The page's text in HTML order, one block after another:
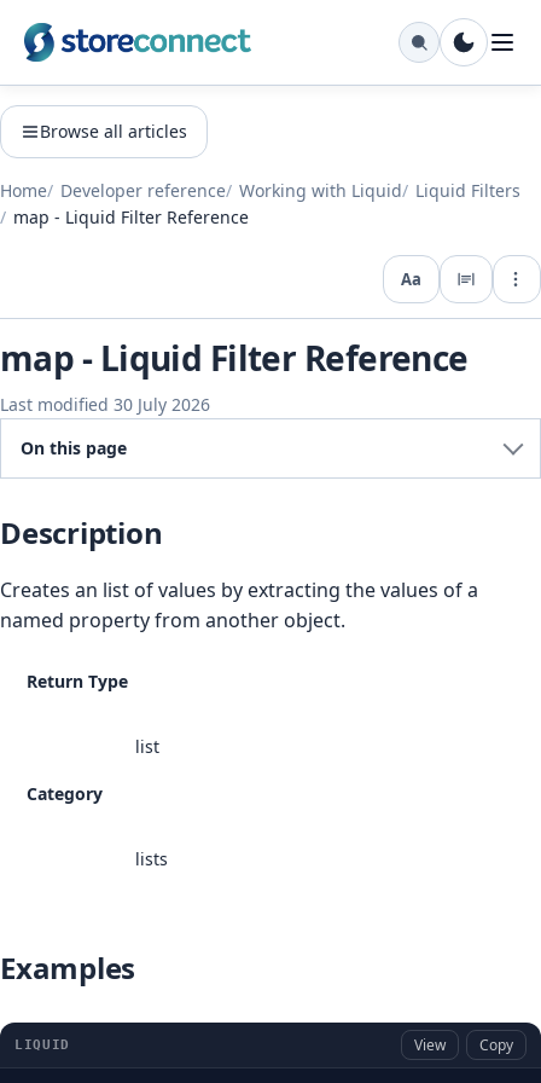
Browse all articles
Home Developer reference Working with Liquid
Liquid Filters
map - Liquid Filter Reference
Aa
map - Liquid Filter Reference
Last modified 30 July 2026
On this page
Description
Creates an list of values by extracting the values of a
named property from another object.
Return Type
list
Category
lists
Examples
LIQUID View Copy